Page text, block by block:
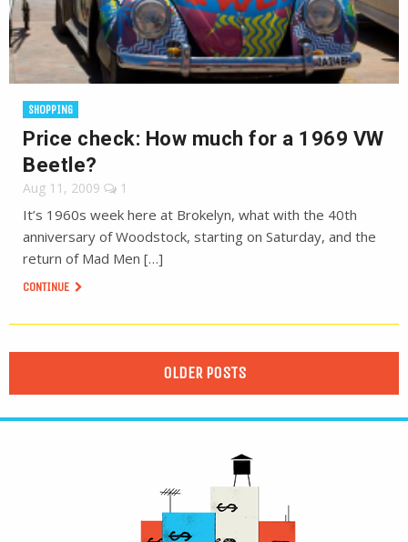
SHOPPING
Price check: How much for a 1969 VW
Beetle?
Aug 11, 2009 1
It’s 1960s week here at Brokelyn, what with the 40th
anniversary of Woodstock, starting on Saturday, and the
return of Mad Men […]
CONTINUE
OLDER POSTS